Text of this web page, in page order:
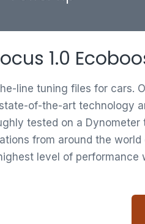
1.0
line tuning files for cars.
of-the-art technology
tested on a
from around the
level of performance